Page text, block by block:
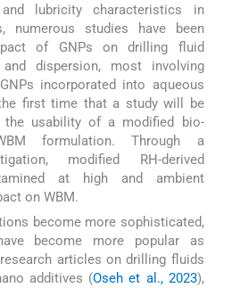
lubricity characteristics in
numerous studies have been
of GNPs on drilling fluid
and dispersion, most involving
incorporated into aqueous
first time that a study will be
the usability of a modified bio-
formulation. Through a
modified RH-derived
at high and ambient
on WBM.
become more sophisticated,
become more popular as
articles on drilling fluids
additives (Oseh et al., 2023),